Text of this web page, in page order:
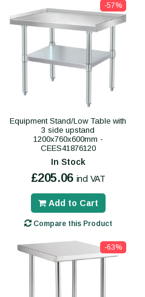
-57%
Equipment Stand/Low Table with
3 side upstand
1200x760x600mm -
CEES41876120
In Stock
£205.06 incl VAT
Add to Cart
Compare this Product
-63%